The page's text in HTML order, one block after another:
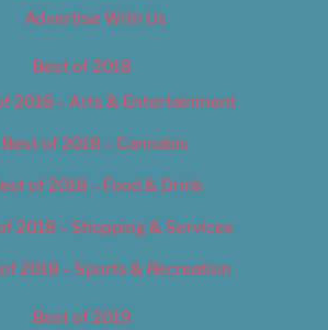
Advertise With Us
Best of 2018
2018 – Arts & Entertainment
Best of 2018 – Cannabis
of 2018 – Food & Drink
2018 – Shopping & Services
2018 – Sports & Recreation
Best of 2019